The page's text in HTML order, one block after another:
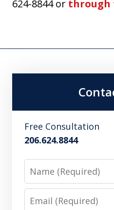
624-8844 or through
Free Consultation
206.624.8844